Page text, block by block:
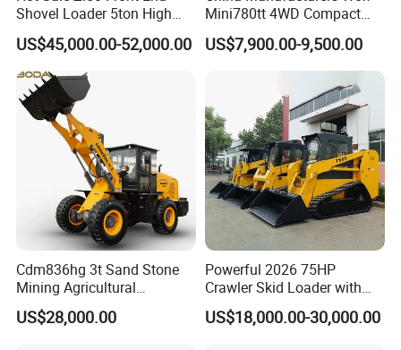
Shovel Loader 5ton High
Quality Wheel Loader
US$45,000.00-52,000.00
Mini780tt 4WD Compact
with CE 0.8-1t/Ton Small
Telescopic Mini Wheel
Farm/Construction/Garden
US$7,900.00-9,500.00
Cdm836hg 3t Sand Stone
Mining Agricultural
Compact Hydraulic Front
Small Wheel Loader
US$28,000.00
Powerful 2026 75HP
Crawler Skid Loader with
Kohler Engine
US$18,000.00-30,000.00